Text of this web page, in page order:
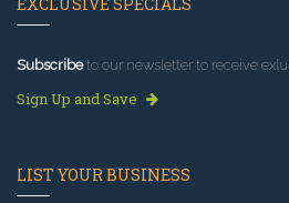
Subscribeto our newsletter to receive
Sign Up and Save
LIST YOUR BUSINESS